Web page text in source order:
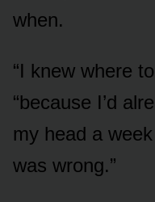
when.
“I knew where
“because I’d
my head a
was wrong.”